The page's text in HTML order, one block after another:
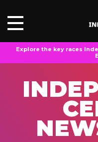
Explore the key races